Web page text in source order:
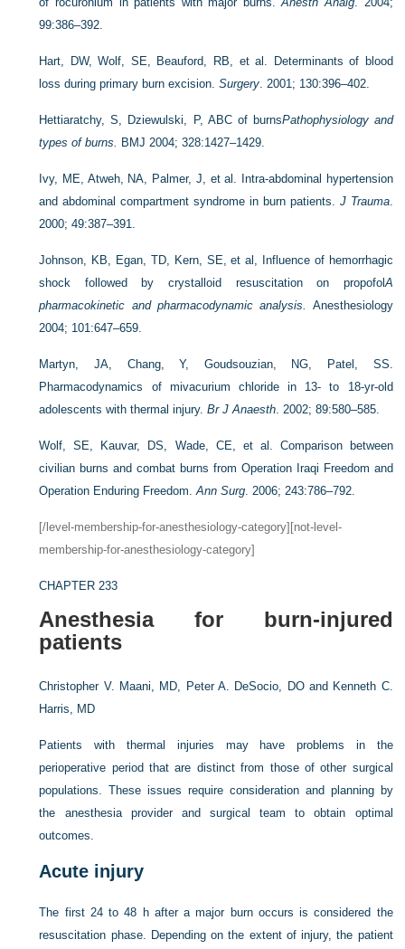
99:386–392.
Hart, DW, Wolf, SE, Beauford, RB, et al. Determinants of blood
loss during primary burn excision.Surgery . 2001; 130:396–402.
Hettiaratchy, S, Dziewulski, P, ABC of burnsPathophysiology and
types of burns.
BMJ 2004; 328:1427–1429.
Ivy, ME, Atweh, NA, Palmer, J, et al. Intra-abdominal hypertension
and abdominal compartment syndrome in burn patients. J Trauma.
2000; 49:387–391.
Johnson, KB, Egan, TD, Kern, SE, et al, Influence of hemorrhagic
shock followed by crystalloid resuscitation on propofolA
pharmacokinetic and pharmacodynamic analysis.
Anesthesiology
2004; 101:647–659.
Martyn, JA, Chang, Y, Goudsouzian, NG, Patel, SS.
Pharmacodynamics of mivacurium chloride in 13- to 18-yr-old
adolescents with thermal injury.Br J Anaesth . 2002; 89:580–585.
Wolf, SE, Kauvar, DS, Wade, CE, et al. Comparison between
civilian burns and combat burns from Operation Iraqi Freedom and
Operation Enduring Freedom.Ann Surg . 2006; 243:786–792.
[/level-membership-for-anesthesiology-category][not-level-
membership-for-anesthesiology-category]
CHAPTER 233
Anesthesia for burn-injured
patients
Christopher V. Maani, MD, Peter A. DeSocio, DO and Kenneth C.
Harris, MD
Patients with thermal injuries may have problems in the
perioperative period that are distinct from those of other surgical
populations. These issues require consideration and planning by
the anesthesia provider and surgical team to obtain optimal
outcomes.
Acute injury
The first 24 to 48 h after a major burn occurs is considered the
resuscitation phase. Depending on the extent of injury, the patient